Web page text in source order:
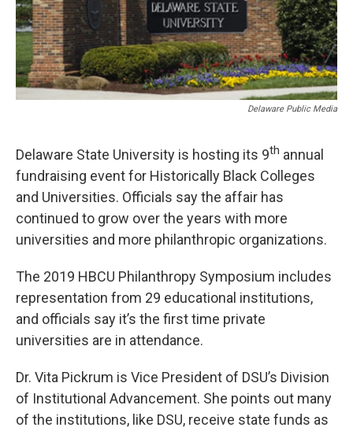
Delaware Public Media
Delaware State University is hosting its 9th annual
fundraising event for Historically Black Colleges
and Universities. Officials say the affair has
continued to grow over the years with more
universities and more philanthropic organizations.
The 2019 HBCU Philanthropy Symposium includes
representation from 29 educational institutions,
and officials say it’s the first time private
universities are in attendance.
Dr. Vita Pickrum is Vice President of DSU’s Division
of Institutional Advancement. She points out many
of the institutions, like DSU, receive state funds as